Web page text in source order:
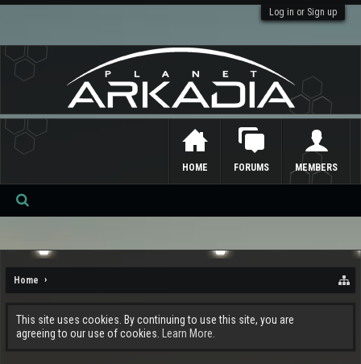
Log in or Sign up
Home
This site uses cookies. By continuing to use this site, you are
agreeing to our use of cookies.
Learn More.
HOME FORUMS MEMBERS
Se
ch